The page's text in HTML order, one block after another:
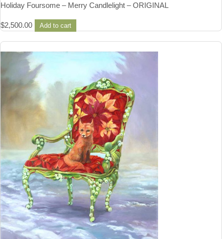
Holiday Foursome – Merry Candlelight – ORIGINAL
$2,500.00 Add to cart